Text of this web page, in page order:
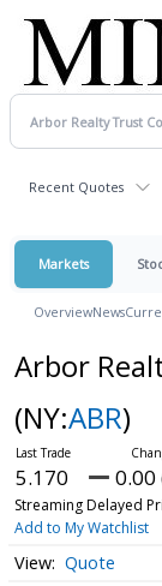
Recent Quotes
Markets
OverviewNews
Arbor
(NY:ABR)
5.170 0.00
Streaming Delayed
Add to My Watchlist
Quote